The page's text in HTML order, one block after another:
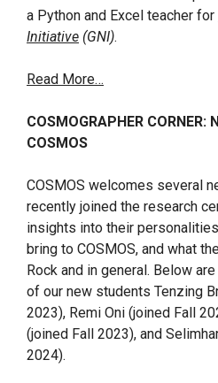
a Python and Excel teacher for
Initiative (GNI).
Read More…
COSMOGRAPHER CORNER:
COSMOS
COSMOS welcomes several
recently joined the research
insights into their
bring to COSMOS, and what
Rock and in general. Below
of our new students Tenzing
2023), Remi Oni (joined Fall
(joined Fall 2023), and
2024).